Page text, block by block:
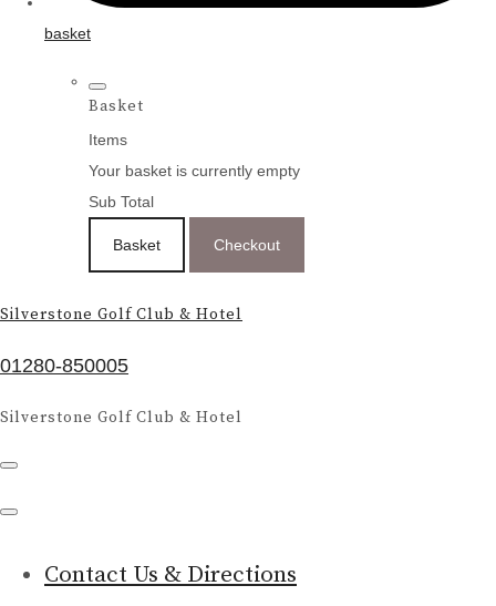
basket
Basket
Items
Your basket is currently empty
Sub Total
Basket Checkout
Silverstone Golf Club & Hotel
01280-850005
Silverstone Golf Club & Hotel
Contact Us & Directions